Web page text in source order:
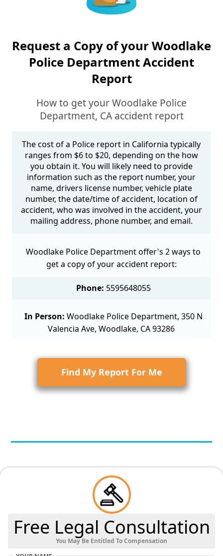
Request a Copy of your Woodlake
Police Department Accident
Report
How to get your Woodlake Police
Department, CA accident report
The cost of a Police report in California typically
ranges from $6 to $20, depending on the how
you obtain it. You will likely need to provide
information such as the report number, your
name, drivers license number, vehicle plate
number, the date/time of accident, location of
accident, who was involved in the accident, your
mailing address, phone number, and email.
Woodlake Police Department offer's 2 ways to
get a copy of your accident report:
Phone: 5595648055
In Person: Woodlake Police Department, 350 N
Valencia Ave, Woodlake, CA 93286
Find My Report For Me
Free Legal Consultation
You May Be Entitled To Compensation